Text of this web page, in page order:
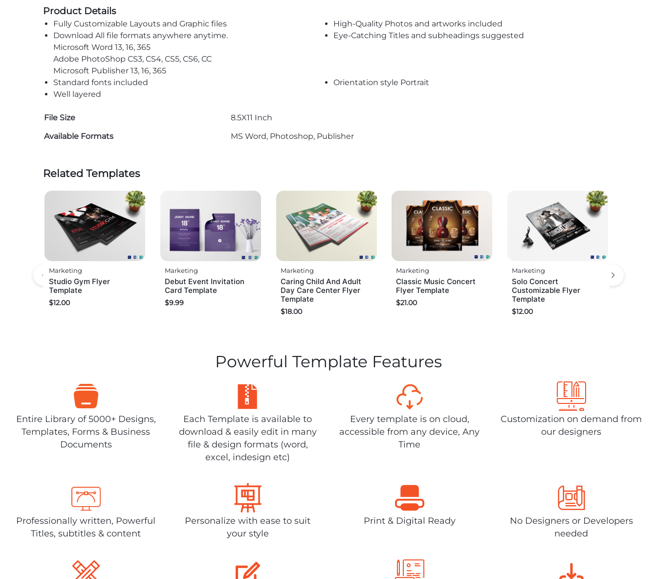
Product Details
Fully Customizable Layouts and Graphic files
High-Quality Photos and artworks included
Download All file formats anywhere anytime.
Microsoft Word 13, 16, 365
Adobe PhotoShop CS3, CS4, CS5, CS6, CC
Microsoft Publisher 13, 16, 365
Eye-Catching Titles and subheadings suggested
Standard fonts included
Orientation style Portrait
Well layered
File Size
8.5X11 Inch
Available Formats
MS Word, Photoshop, Publisher
Related Templates
Marketing
Studio Gym Flyer
Template
$12.00
Marketing
Debut Event Invitation
Card Template
$9.99
Marketing
Caring Child And Adult
Day Care Center Flyer
Template
$18.00
Marketing
Classic Music Concert
Flyer Template
$21.00
Marketing
Solo Concert
Customizable Flyer
Template
$12.00
Powerful Template Features
Entire Library of 5000+ Designs,
Templates, Forms & Business
Documents
Each Template is available to
download & easily edit in many
file & design formats (word,
excel, indesign etc)
Every template is on cloud,
accessible from any device, Any
Time
Customization on demand from
our designers
Professionally written, Powerful
Titles, subtitles & content
Personalize with ease to suit
your style
Print & Digital Ready
No Designers or Developers
needed